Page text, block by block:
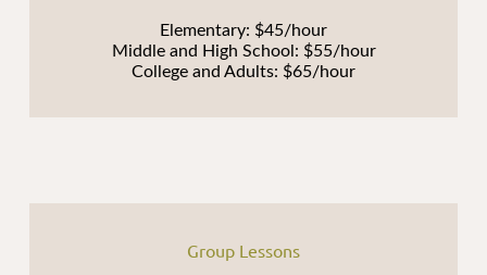
Elementary: $45/hour
Middle and High School: $55/hour
College and Adults: $65/hour
Group Lessons